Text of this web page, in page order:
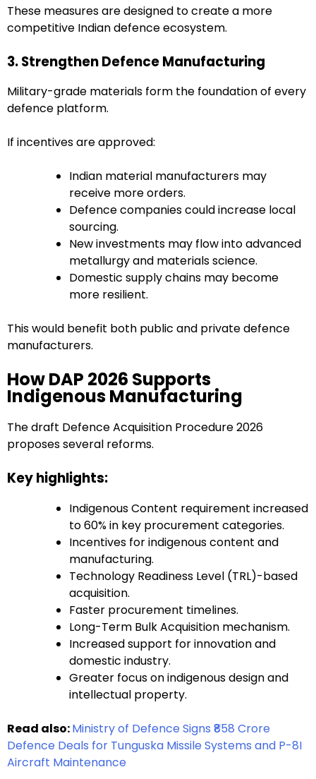
These measures are designed to create a more
competitive Indian defence ecosystem.
3. Strengthen Defence Manufacturing
Military-grade materials form the foundation of every
defence platform.
If incentives are approved:
Indian material manufacturers may
receive more orders.
Defence companies could increase local
sourcing.
New investments may flow into advanced
metallurgy and materials science.
Domestic supply chains may become
more resilient.
This would benefit both public and private defence
manufacturers.
How DAP 2026 Supports
Indigenous Manufacturing
The draft Defence Acquisition Procedure 2026
proposes several reforms.
Key highlights:
Indigenous Content requirement increased
to 60% in key procurement categories.
Incentives for indigenous content and
manufacturing.
Technology Readiness Level (TRL)-based
acquisition.
Faster procurement timelines.
Long-Term Bulk Acquisition mechanism.
Increased support for innovation and
domestic industry.
Greater focus on indigenous design and
intellectual property.
Read also:Ministry of Defence Signs ₹858 Crore
Defence Deals for Tunguska Missile Systems and P-8I
Aircraft Maintenance